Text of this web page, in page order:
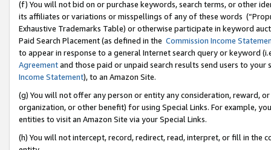
(f) You will not bid on or purchase keywords, search terms, or other
its affiliates or variations or misspellings of any of these words
Exhaustive Trademarks Table) or otherwise participate in keyword
Paid Search Placement (as defined in the Commission Income
to appear in response to a general Internet search query or keyword
Agreementand those paid or unpaid search results send users to
Income Statement), to an Amazon Site.
(g) You will not offer any person or entity any consideration, reward,
organization, or other benefit) for using Special Links. For example,
entities to visit an Amazon Site via your Special Links.
(h) You will not intercept, record, redirect, read, interpret, or fill in